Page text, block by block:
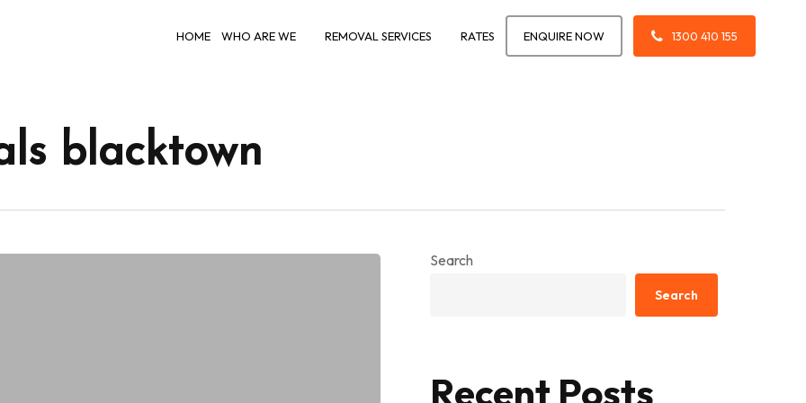
HOME WHO ARE WE REMOVAL SERVICES RATES ENQUIRE NOW 1300 410 155
blacktown
Search
Search
Recent Posts